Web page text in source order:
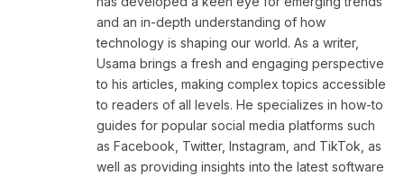
and an in-depth understanding of how
technology is shaping our world. As a writer,
Usama brings a fresh and engaging perspective
to his articles, making complex topics accessible
to readers of all levels. He specializes in how-to
guides for popular social media platforms such
as Facebook, Twitter, Instagram, and TikTok, as
well as providing insights into the latest software